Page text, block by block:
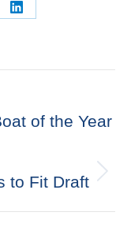
Share
LinkedIn
of the Year
to Fit Draft